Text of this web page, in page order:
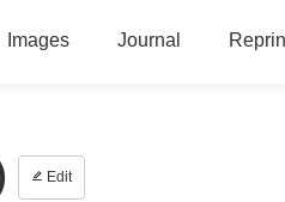
Images Journal
Edit